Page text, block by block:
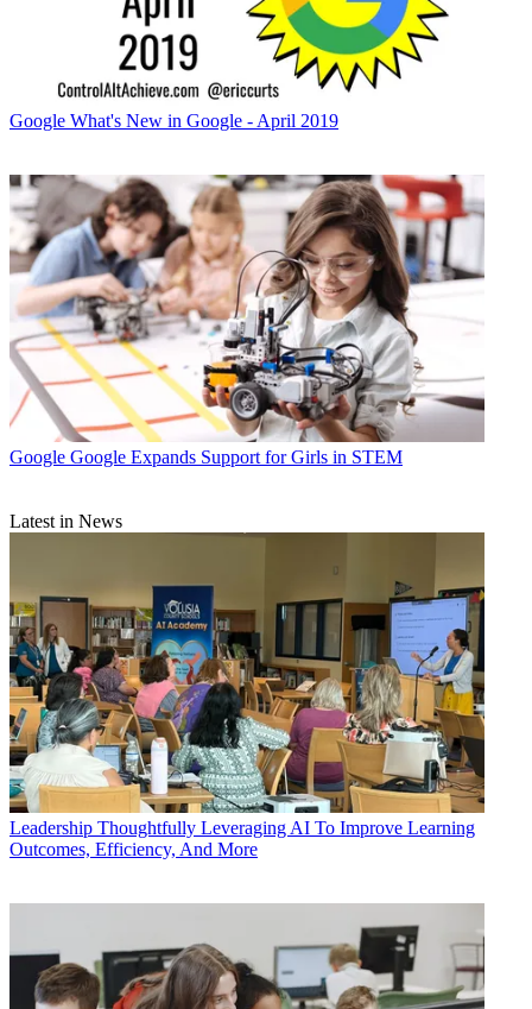
Google What's New in Google - April 2019
Google Google Expands Support for Girls in STEM
Latest in News
Leadership Thoughtfully Leveraging AI To Improve Learning
Outcomes, Efficiency, And More